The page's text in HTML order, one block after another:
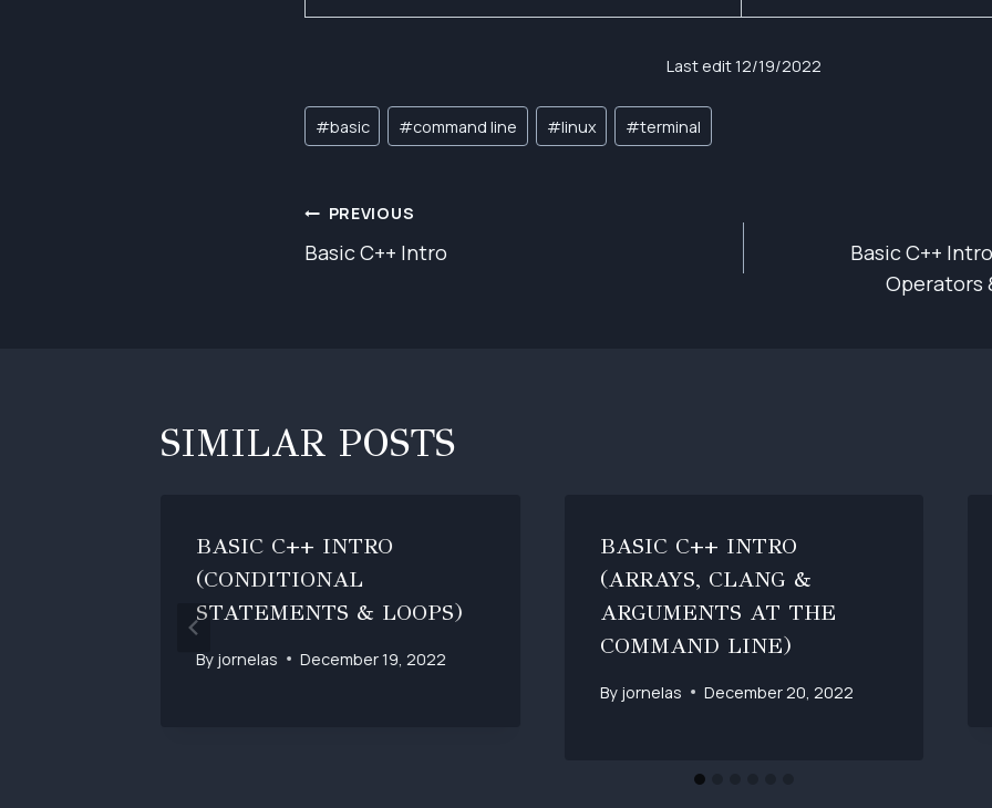
Last edit 12/19/2022
Post
Tags:
#basic #command line #linux #terminal
POST
NAVIGATION
PREVIOUS
Basic C++ Intro
Basic C++
Operators
SIMILAR POSTS
BASIC C++ INTRO
(CONDITIONAL
STATEMENTS & LOOPS)
By jornelas December 19, 2022
BASIC C++ INTRO
(ARRAYS, CLANG &
ARGUMENTS AT THE
COMMAND LINE)
By jornelas December 20, 2022